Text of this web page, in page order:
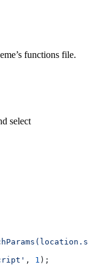
functions file.
select
, 1 );